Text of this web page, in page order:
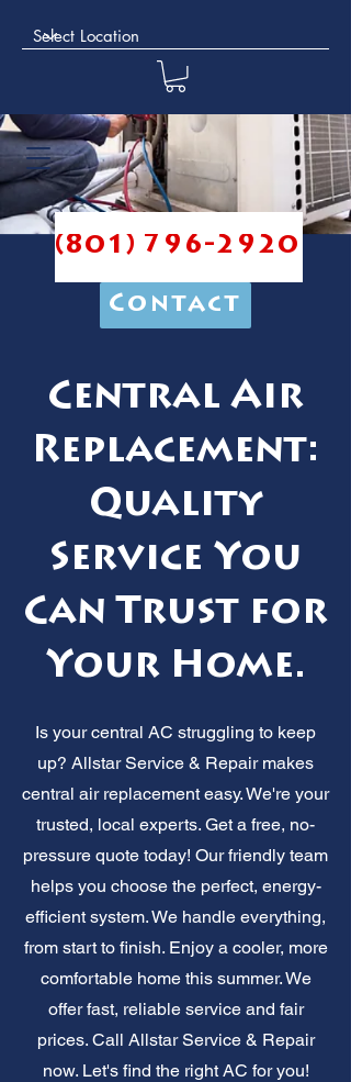
(801) 796-2920
Contact
Central Air
Replacement:
Quality
Service You
Can Trust for
Your Home.
Is your central AC struggling to keep
up? Allstar Service & Repair makes
central air replacement easy. We're your
trusted, local experts. Get a free, no-
pressure quote today! Our friendly team
helps you choose the perfect, energy-
efficient system. We handle everything,
from start to finish. Enjoy a cooler, more
comfortable home this summer. We
offer fast, reliable service and fair
prices. Call Allstar Service & Repair
now. Let's find the right AC for you!